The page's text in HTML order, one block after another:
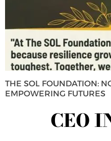
THE SOL FOUNDATION:
EMPOWERING FUTURES
CEO